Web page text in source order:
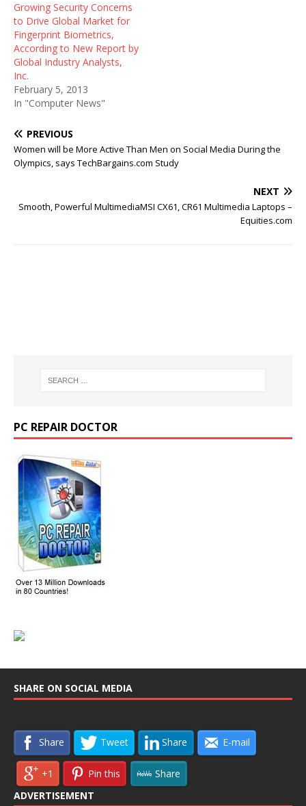
Growing Security Concerns
to Drive Global Market for
Fingerprint Biometrics,
According to New Report by
Global Industry Analysts,
Inc.
February 5, 2013
In "Computer News"
PREVIOUS
Women will be More Active Than Men on Social Media During the
Olympics, says TechBargains.com Study
NEXT
Smooth, Powerful MultimediaMSI CX61, CR61 Multimedia Laptops –
Equities.com
PC REPAIR DOCTOR
SHARE ON SOCIAL MEDIA
Share Tweet Share E-mail
+1 Pin this
Share
ADVERTISEMENT